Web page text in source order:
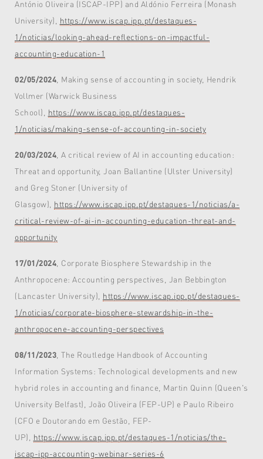
António Oliveira (ISCAP-IPP) and Aldónio Ferreira (Monash
University), https://www.iscap.ipp.pt/destaques-
1/noticias/looking-ahead-reflections-on-impactful-
accounting-education-1
02/05/2024 , Making sense of accounting in society, Hendrik
Vollmer (Warwick Business
School), https://www.iscap.ipp.pt/destaques-
1/noticias/making-sense-of-accounting-in-society
20/03/2024 , A critical review of AI in accounting education:
Threat and opportunity, Joan Ballantine (Ulster University)
and Greg Stoner (University of
Glasgow), https://www.iscap.ipp.pt/destaques-1/noticias/a-
critical-review-of-ai-in-accounting-education-threat-and-
opportunity
17/01/2024 , Corporate Biosphere Stewardship in the
Anthropocene: Accounting perspectives, Jan Bebbington
(Lancaster University), https://www.iscap.ipp.pt/destaques-
1/noticias/corporate-biosphere-stewardship-in-the-
anthropocene-accounting-perspectives
08/11/2023 , The Routledge Handbook of Accounting
Information Systems: Technological developments and new
hybrid roles in accounting and finance, Martin Quinn (Queen's
University Belfast), João Oliveira (FEP-UP) e Paulo Ribeiro
(CFO e Doutorando em Gestão, FEP-
UP), https://www.iscap.ipp.pt/destaques-1/noticias/the-
iscap-ipp-accounting-webinar-series-6